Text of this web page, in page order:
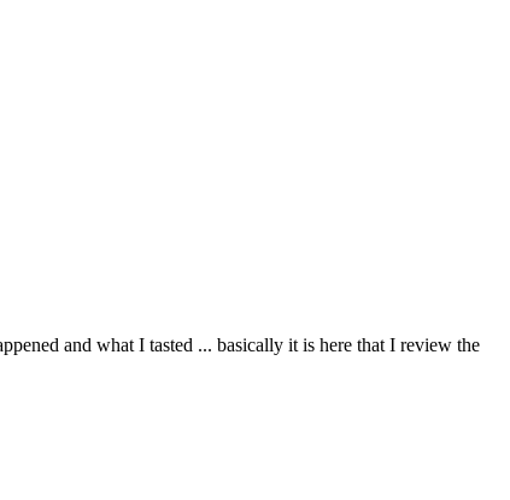
and what I tasted ... basically it is here that I review the